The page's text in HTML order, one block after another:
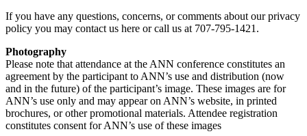
If you have any questions, concerns, or comments about our privacy
policy you may contact us here or call us at 707-795-1421.
Photography
Please note that attendance at the ANN conference constitutes an
agreement by the participant to ANN’s use and distribution (now
and in the future) of the participant’s image. These images are for
ANN’s use only and may appear on ANN’s website, in printed
brochures, or other promotional materials. Attendee registration
constitutes consent for ANN’s use of these images